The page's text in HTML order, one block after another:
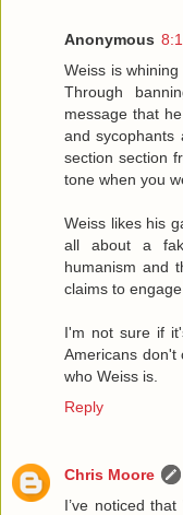
Anonymous
Weiss is
Through
message that
and sycophants
section section
tone when you
Weiss likes his
all about a
humanism and
claims to
I'm not sure if
Americans don't
who Weiss is.
Reply
Chris Moore
I’ve noticed